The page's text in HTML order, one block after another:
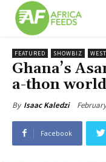
FEATURED SHOWBIZ
Ghana’s
a-thon
By Isaac Kaledzi
Facebook